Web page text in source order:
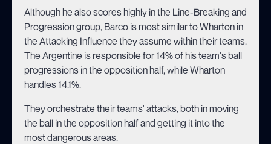
Although he also scores highly in the Line-Breaking and
Progression group, Barco is most similar to Wharton in
the Attacking Influence they assume within their teams.
The Argentine is responsible for 14% of his team's ball
progressions in the opposition half, while Wharton
handles 14.1%.
They orchestrate their teams' attacks, both in moving
the ball in the opposition half and getting it into the
most dangerous areas.